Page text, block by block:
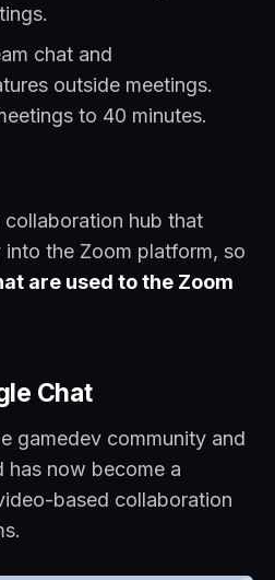
chat and
outside meetings.
to 40 minutes.
collaboration hub that
into the Zoom platform, so
are used to the Zoom
Chat
gamedev community and
has now become a
based collaboration